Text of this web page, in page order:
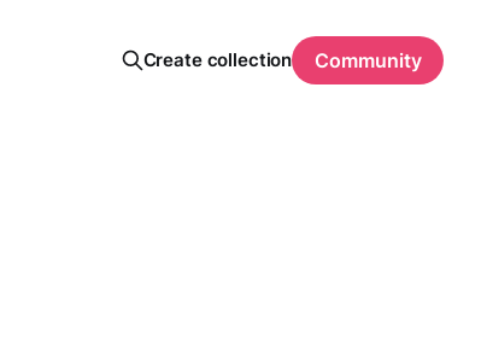
Create collection Community